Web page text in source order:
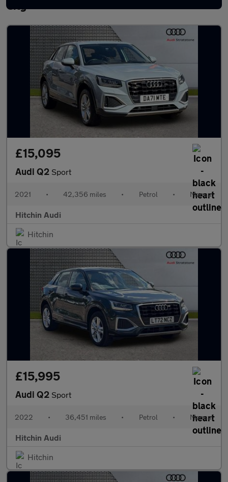
City
£15,095
Audi Q2 Sport
2021 • 42,356 miles • Petrol • Manual
Hitchin Audi
Hitchin
£15,995
Audi Q2 Sport
2022 • 36,451 miles • Petrol • Manual
Hitchin Audi
Hitchin